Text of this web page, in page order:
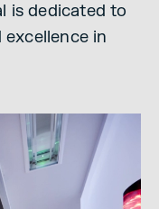
is dedicated to
in